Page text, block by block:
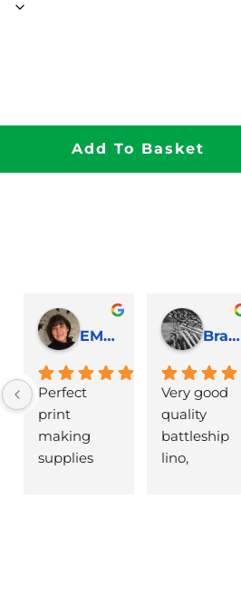
Add To Basket
EMJ Hoskinson
Perfect
print
making
supplies
Brad Cheek
Very good
quality
battleship
lino,